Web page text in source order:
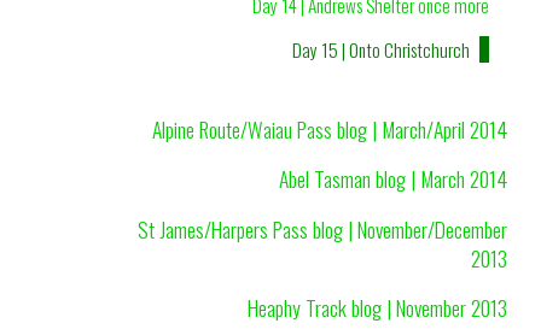
Day 15 | Onto Christchurch
Alpine Route/Waiau Pass blog | March/April 2014
Abel Tasman blog | March 2014
St James/Harpers Pass blog | November/December
2013
Heaphy Track blog | November 2013